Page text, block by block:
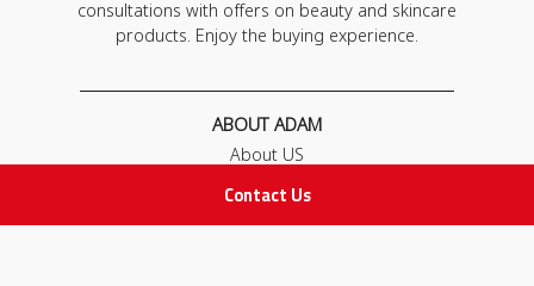
Contact Us
consultations with offers on beauty and skincare
products. Enjoy the buying experience.
ABOUT ADAM
About US
FAQ
Contact Us